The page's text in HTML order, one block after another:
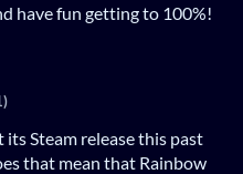
have fun getting to 100%!
Steam release this past
that mean that Rainbow